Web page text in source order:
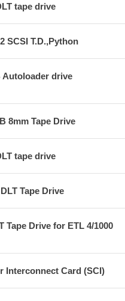
tape drive
SCSI T.D.,Python
Autoloader drive
8mm Tape Drive
tape drive
Tape Drive
Tape Drive for ETL 4/1000
Interconnect Card (SCI)